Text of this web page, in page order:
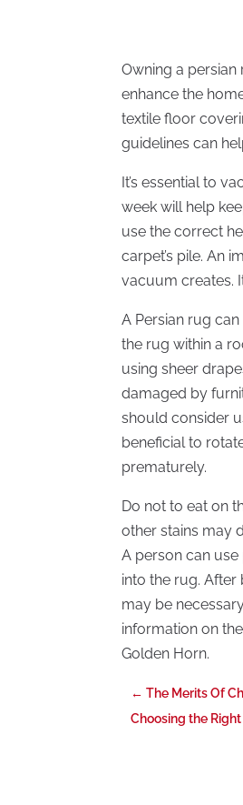
Owning a
enhance the
textile floor
guidelines can
It’s essential to
week will help
use the correct
carpet’s pile. An
vacuum creates.
A Persian rug
the rug within a
using sheer
damaged by
should consider
beneficial to
prematurely.
Do not to eat on
other stains may
A person can
into the rug.
may be
information on
Golden Horn.
←The Merits Of
Choosing the